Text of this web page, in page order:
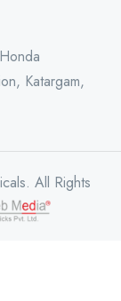
Katargam,
All Rights